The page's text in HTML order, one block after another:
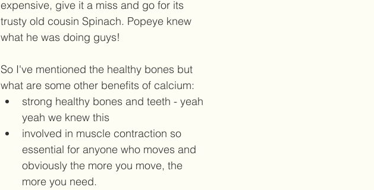
expensive, give it a miss and go for its
trusty old cousin Spinach. Popeye knew
what he was doing guys!
So I've mentioned the healthy bones but
what are some other benefits of calcium:
strong healthy bones and teeth - yeah
yeah we knew this
involved in muscle contraction so
essential for anyone who moves and
obviously the more you move, the
more you need.